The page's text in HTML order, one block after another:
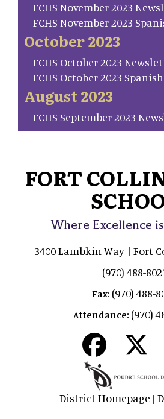
FCHS November 2023
FCHS November 2023
October 2023
FCHS October 2023
FCHS October 2023 Spanish
August 2023
FCHS September 2023
FORT
Where Excellence
3400 Lambkin Way | Fort
(970) 488-
Fax: (970) 488-
Attendance: (970)
District Homepage |